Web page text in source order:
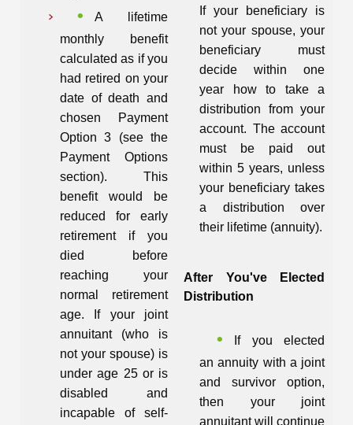
A lifetime
monthly benefit
calculated as if you
had retired on your
date of death and
chosen Payment
Option 3 (see the
Payment Options
section). This
benefit would be
reduced for early
retirement if you
died before
reaching your
normal retirement
age. If your joint
annuitant (who is
not your spouse) is
under age 25 or is
disabled and
incapable of self-
If your beneficiary is
not your spouse, your
beneficiary must
decide within one
year how to take a
distribution from your
account. The account
must be paid out
within 5 years, unless
your beneficiary takes
a distribution over
their lifetime (annuity).
After You've Elected
Distribution
If you elected
an annuity with a joint
and survivor option,
then your joint
annuitant will continue